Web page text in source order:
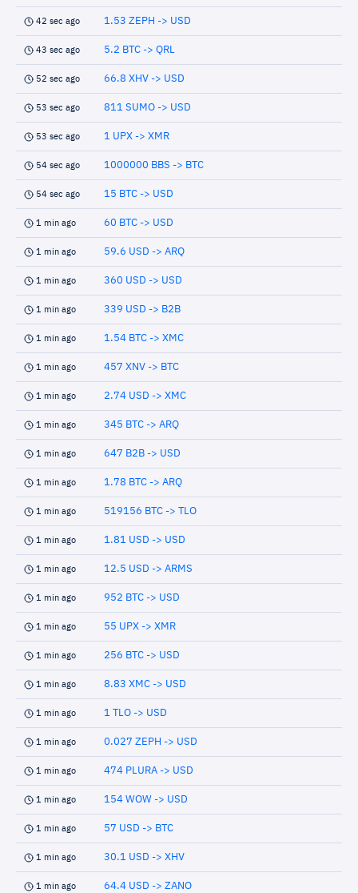
42 sec ago 1.53 ZEPH -> USD
43 sec ago 5.2 BTC -> QRL
52 sec ago 66.8 XHV -> USD
53 sec ago 811 SUMO -> USD
53 sec ago 1 UPX -> XMR
54 sec ago 1000000 BBS -> BTC
54 sec ago 15 BTC -> USD
1 min ago 60 BTC -> USD
1 min ago 59.6 USD -> ARQ
1 min ago 360 USD -> USD
1 min ago 339 USD -> B2B
1 min ago 1.54 BTC -> XMC
1 min ago 457 XNV -> BTC
1 min ago 2.74 USD -> XMC
1 min ago 345 BTC -> ARQ
1 min ago 647 B2B -> USD
1 min ago 1.78 BTC -> ARQ
1 min ago 519156 BTC -> TLO
1 min ago 1.81 USD -> USD
1 min ago 12.5 USD -> ARMS
1 min ago 952 BTC -> USD
1 min ago 55 UPX -> XMR
1 min ago 256 BTC -> USD
1 min ago 8.83 XMC -> USD
1 min ago 1 TLO -> USD
1 min ago 0.027 ZEPH -> USD
1 min ago 474 PLURA -> USD
1 min ago 154 WOW -> USD
1 min ago 57 USD -> BTC
1 min ago 30.1 USD -> XHV
1 min ago 64.4 USD -> ZANO